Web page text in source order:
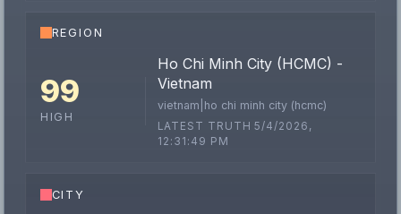
REGION
99
HIGH
Ho Chi Minh City (HCMC) -
Vietnam
vietnam|ho chi minh city (hcmc)
LATEST TRUTH 5/4/2026,
12:31:49 PM
CITY